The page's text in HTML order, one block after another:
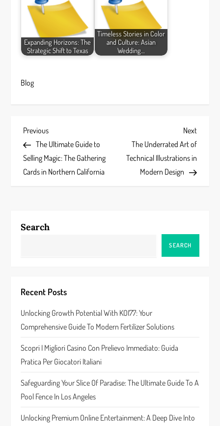
Expanding Horizons: The
Strategic Shift to Texas
Timeless Stories in Color
and Culture: Asian
Wedding…
Blog
P
o
s
n
i
g
a
t
i
o
n
Previous
Post
Previous
The Ultimate Guide to
Selling Magic: The Gathering
Cards in Northern California
Next
Post
Next
The Underrated Art of
Technical Illustrations in
Modern Design
Search
SEARCH
Recent Posts
Unlocking Growth Potential With KOI77: Your
Comprehensive Guide To Modern Fertilizer Solutions
Scopri I Migliori Casino Con Prelievo Immediato: Guida
Pratica Per Giocatori Italiani
Safeguarding Your Slice Of Paradise: The Ultimate Guide To A
Pool Fence In Los Angeles
Unlocking Premium Online Entertainment: A Deep Dive Into